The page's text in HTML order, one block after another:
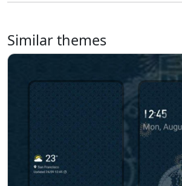
Similar themes